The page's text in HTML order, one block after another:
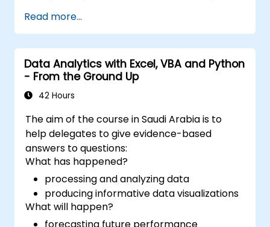
Read more...
Data Analytics with Excel, VBA and Python
- From the Ground Up
42 Hours
The aim of the course in Saudi Arabia is to
help delegates to give evidence-based
answers to questions:
What has happened?
processing and analyzing data
producing informative data visualizations
What will happen?
forecasting future performance